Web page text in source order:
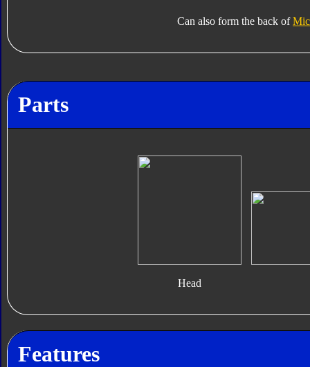
Can also form the back of
Parts
Head
Features